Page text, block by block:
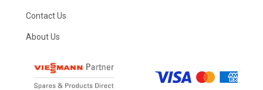
Contact Us
About Us